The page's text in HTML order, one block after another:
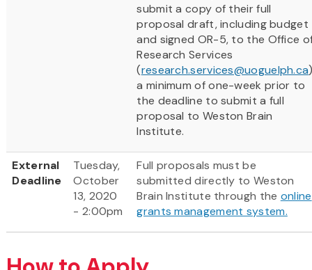
submit a copy of their full
proposal draft, including budget
and signed OR-5, to the Office
Research Services
(research.services@uoguelph.ca
a minimum of one-week prior to
the deadline to submit a full
proposal to Weston Brain
Institute.
External
Deadline
Tuesday,
October
13, 2020
- 2:00pm
Full proposals must be
submitted directly to Weston
Brain Institute through the online
grants management system.